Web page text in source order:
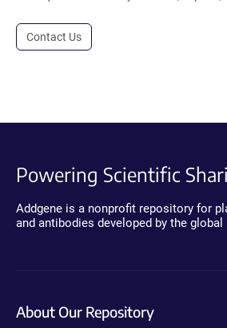
Contact Us
Powering Scientific
Addgene is a nonprofit repository for
and antibodies developed by the
About Our Repository